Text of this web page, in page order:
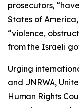
prosecutors,
States of
“violence,
from the Israeli
Urging
and UNRWA,
Human Rights